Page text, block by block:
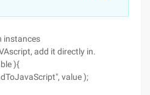
instances
add it directly in.
){
value );